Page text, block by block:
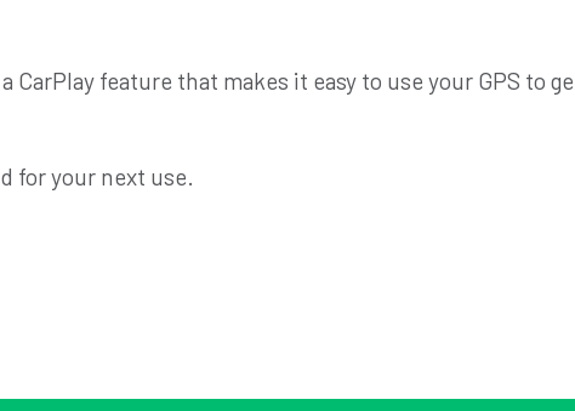
CarPlay feature that makes it easy to use your GPS to
for your next use.